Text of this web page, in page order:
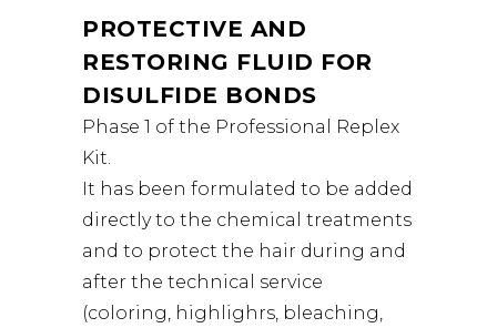
PROTECTIVE AND
RESTORING FLUID FOR
DISULFIDE BONDS
Phase 1 of the Professional Replex
Kit.
It has been formulated to be added
directly to the chemical treatments
and to protect the hair during and
after the technical service
(coloring, highlighrs, bleaching,